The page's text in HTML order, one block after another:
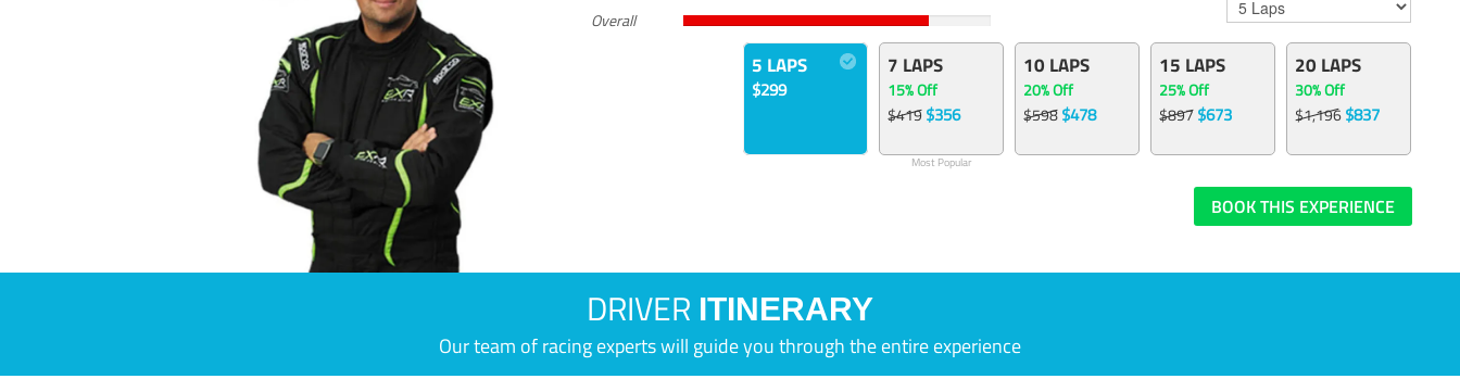
Overall
5 LAPS
$299
7 LAPS
15% Off
$419$356
Most Popular
10 LAPS
20% Off
$598$478
15 LAPS
25% Off
$897$673
20 LAPS
30% Off
$1,196$837
BOOK THIS EXPERIENCE
DRIVER ITINERARY
Our team of racing experts will guide you through the entire experience